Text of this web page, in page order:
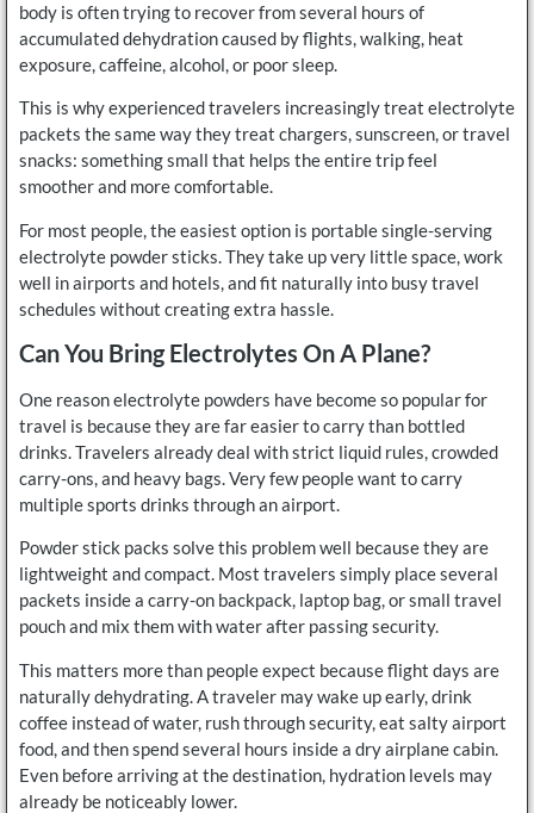
body is often trying to recover from several hours of
accumulated dehydration caused by flights, walking, heat
exposure, caffeine, alcohol, or poor sleep.
This is why experienced travelers increasingly treat electrolyte
packets the same way they treat chargers, sunscreen, or travel
snacks: something small that helps the entire trip feel
smoother and more comfortable.
For most people, the easiest option is portable single-serving
electrolyte powder sticks. They take up very little space, work
well in airports and hotels, and fit naturally into busy travel
schedules without creating extra hassle.
Can You Bring Electrolytes On A Plane?
One reason electrolyte powders have become so popular for
travel is because they are far easier to carry than bottled
drinks. Travelers already deal with strict liquid rules, crowded
carry-ons, and heavy bags. Very few people want to carry
multiple sports drinks through an airport.
Powder stick packs solve this problem well because they are
lightweight and compact. Most travelers simply place several
packets inside a carry-on backpack, laptop bag, or small travel
pouch and mix them with water after passing security.
This matters more than people expect because flight days are
naturally dehydrating. A traveler may wake up early, drink
coffee instead of water, rush through security, eat salty airport
food, and then spend several hours inside a dry airplane cabin.
Even before arriving at the destination, hydration levels may
already be noticeably lower.